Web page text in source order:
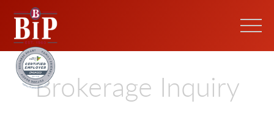
Brokerage Inquiry